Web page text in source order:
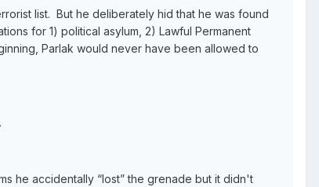
list. But he deliberately hid that he was found
for 1) political asylum, 2) Lawful Permanent
Parlak would never have been allowed to
he accidentally “lost” the grenade but it didn't